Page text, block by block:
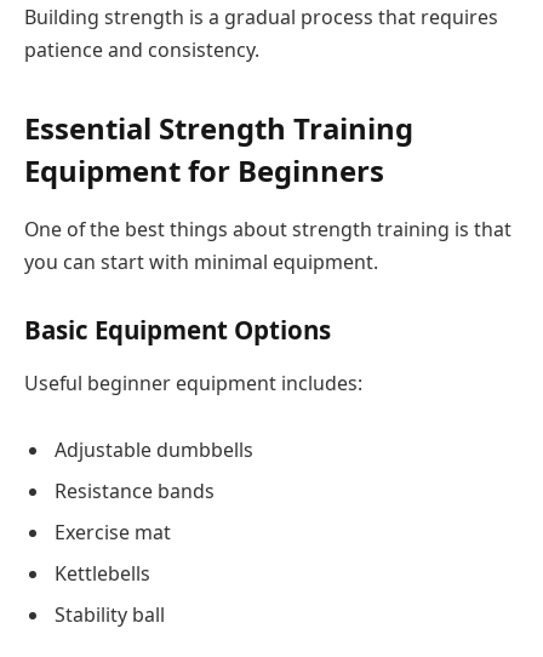
Building strength is a gradual process that requires
patience and consistency.
Essential Strength Training
Equipment for Beginners
One of the best things about strength training is that
you can start with minimal equipment.
Basic Equipment Options
Useful beginner equipment includes:
Adjustable dumbbells
Resistance bands
Exercise mat
Kettlebells
Stability ball